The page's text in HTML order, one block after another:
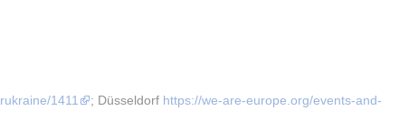
1411 ; Düsseldorf https://we-are-europe.org/events-and-